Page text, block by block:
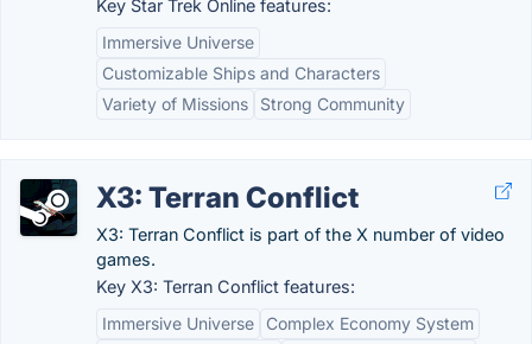
Key Star Trek Online features:
Immersive Universe
Customizable Ships and Characters
Variety of Missions
Strong Community
X3: Terran Conflict
X3: Terran Conflict is part of the X number of video
games.
Key X3: Terran Conflict features:
Immersive Universe
Complex Economy System